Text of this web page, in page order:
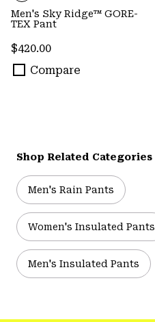
Men's Sky Ridge™ GORE-
TEX Pant
Regular price:
$420.00
Compare
Shop Related Categories
Men's Rain Pants
Women's Insulated Pants
Men's Insulated Pants